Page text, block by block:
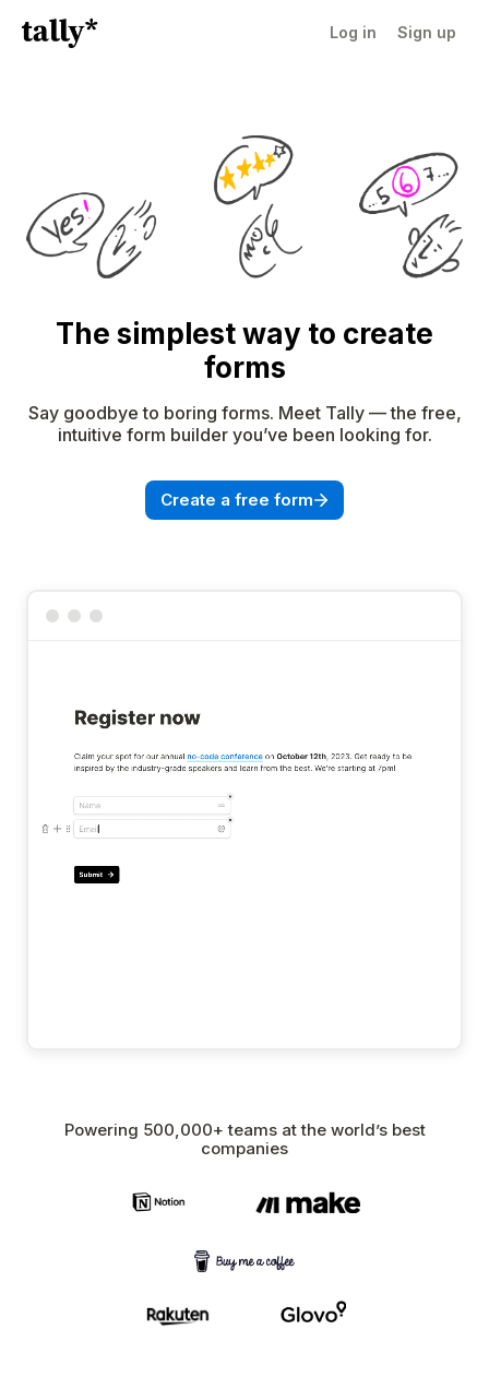
Log in Sign up
The simplest way to create
forms
Say goodbye to boring forms. Meet Tally — the free,
intuitive form builder you’ve been looking for.
Create a free form
Powering 500,000+ teams at the world’s best
companies